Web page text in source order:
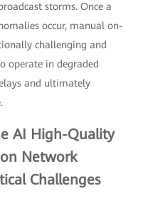
storms. Once a
occur, manual on-
challenging and
operate in degraded
and ultimately
AI High-Quality
Network
Challenges